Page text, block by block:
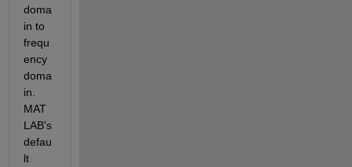
doma
in to
frequ
ency
doma
in.
MAT
LAB's
defau
lt